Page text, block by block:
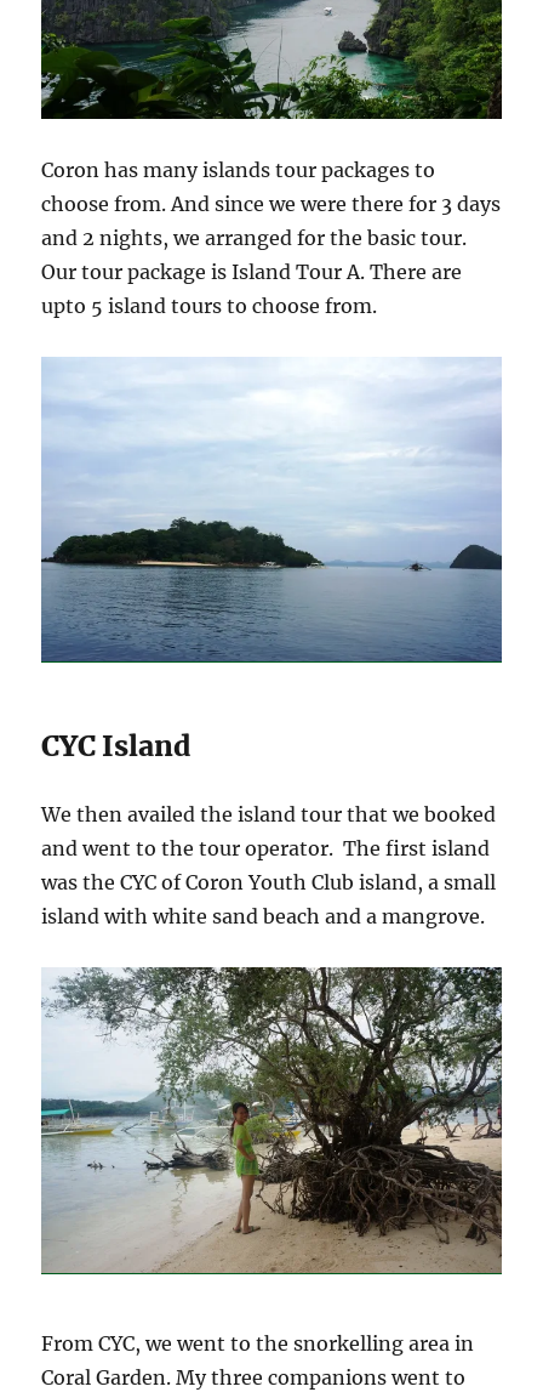
Coron has many islands tour packages to
choose from. And since we were there for 3 days
and 2 nights, we arranged for the basic tour.
Our tour package is Island Tour A. There are
upto 5 island tours to choose from.
CYC Island
We then availed the island tour that we booked
and went to the tour operator. The first island
was the CYC of Coron Youth Club island, a small
island with white sand beach and a mangrove.
From CYC, we went to the snorkelling area in
Coral Garden. My three companions went to